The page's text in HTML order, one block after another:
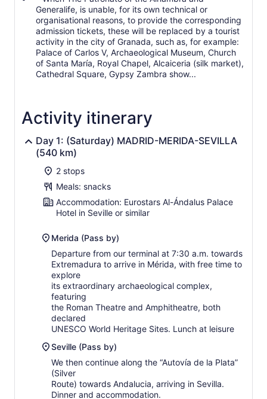
Generalife, is unable, for its own technical or
organisational reasons, to provide the corresponding
admission tickets, these will be replaced by a tourist
activity in the city of Granada, such as, for example:
Palace of Carlos V, Archaeological Museum, Church
of Santa María, Royal Chapel, Alcaiceria (silk market),
Cathedral Square, Gypsy Zambra show...
Activity itinerary
Day 1: (Saturday) MADRID-MERIDA-SEVILLA
(540 km)
2 stops
Meals: snacks
Accommodation: Eurostars Al-Ándalus Palace
Hotel in Seville or similar
Merida (Pass by)
Departure from our terminal at 7:30 a.m. towards
Extremadura to arrive in Mérida, with free time to
explore
its extraordinary archaeological complex,
featuring
the Roman Theatre and Amphitheatre, both
declared
UNESCO World Heritage Sites. Lunch at leisure
Seville (Pass by)
We then continue along the “Autovía de la Plata”
(Silver
Route) towards Andalucia, arriving in Sevilla.
Dinner and accommodation.